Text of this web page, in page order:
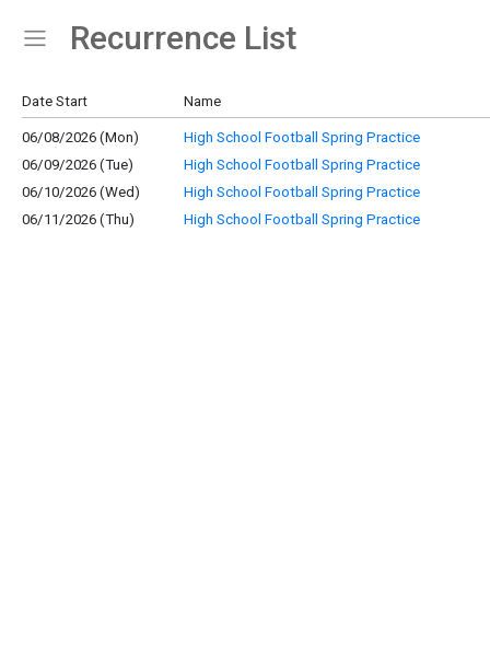
Show Menu
Click this to show the menu.
Recurrence List
Date Start Name
06/08/2026 (Mon)
High School Football Spring Practice
06/09/2026 (Tue)
High School Football Spring Practice
06/10/2026 (Wed)
High School Football Spring Practice
06/11/2026 (Thu)
High School Football Spring Practice